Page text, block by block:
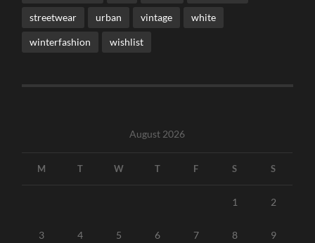
streetwear urban vintage white
winterfashion wishlist
August 2026
M T W T F S S
1 2
3 4 5 6 7 8 9